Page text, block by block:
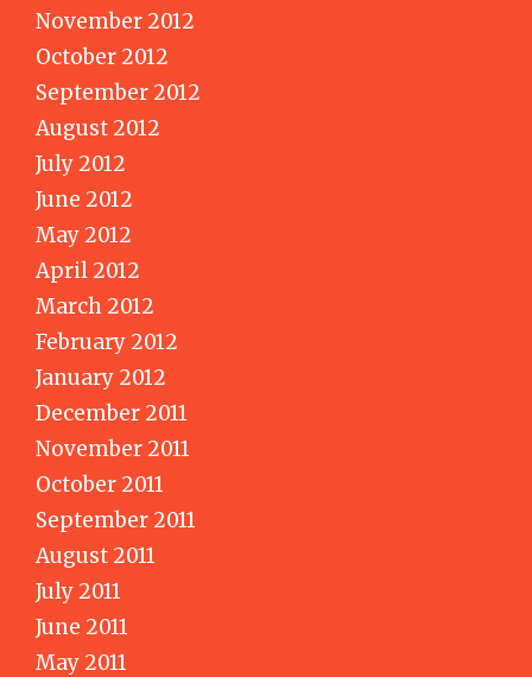
November 2012
October 2012
September 2012
August 2012
July 2012
June 2012
May 2012
April 2012
March 2012
February 2012
January 2012
December 2011
November 2011
October 2011
September 2011
August 2011
July 2011
June 2011
May 2011